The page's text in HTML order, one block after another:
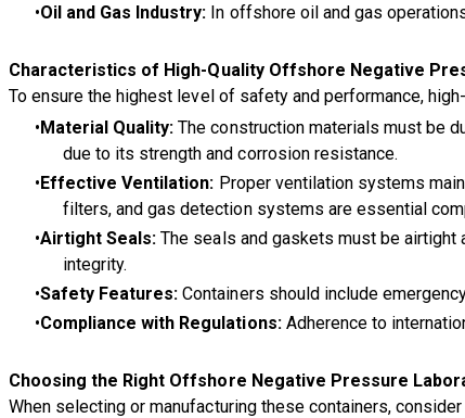
Oil and Gas Industry: In offshore oil and gas
Characteristics of High-Quality Offshore Negative
To ensure the highest level of safety and performance,
Material Quality: The construction materials must be
due to its strength and corrosion resistance.
Effective Ventilation: Proper ventilation systems
filters, and gas detection systems are essential
Airtight Seals: The seals and gaskets must be airtight
integrity.
Safety Features: Containers should include
Compliance with Regulations:Adherence to
Choosing the Right Offshore Negative Pressure
When selecting or manufacturing these containers,